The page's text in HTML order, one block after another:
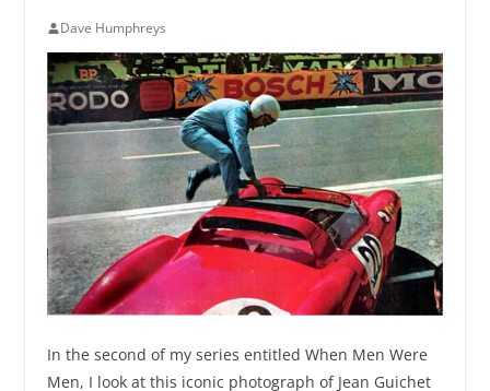
Dave Humphreys
In the second of my series entitled When Men Were
Men, I look at this iconic photograph of Jean Guichet